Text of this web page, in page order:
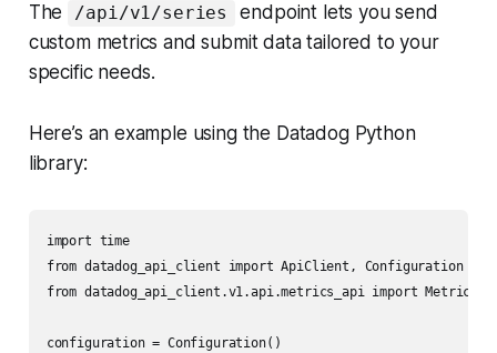
The /api/v1/series
endpoint lets you send
custom metrics and submit data tailored to your
specific needs.
Here’s an example using the Datadog Python
library:
import time
from datadog_api_client import ApiClient, Configuration
from datadog_api_client.v1.api.metrics_api import
configuration = Configuration()